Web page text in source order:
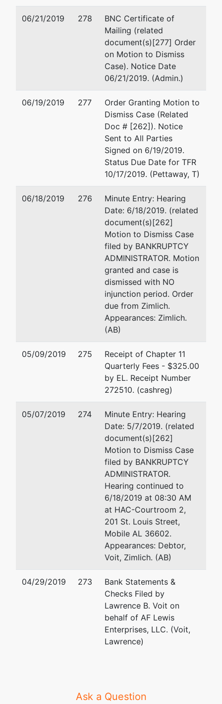
06/21/2019 278
BNC Certificate of
Mailing (related
document(s)[277] Order
on Motion to Dismiss
Case). Notice Date
06/21/2019. (Admin.)
06/19/2019 277
Order Granting Motion to
Dismiss Case (Related
Doc # [262]). Notice
Sent to All Parties
Signed on 6/19/2019.
Status Due Date for TFR
10/17/2019. (Pettaway, T)
06/18/2019 276
Minute Entry: Hearing
Date: 6/18/2019. (related
document(s)[262]
Motion to Dismiss Case
filed by BANKRUPTCY
ADMINISTRATOR. Motion
granted and case is
dismissed with NO
injunction period. Order
due from Zimlich.
Appearances: Zimlich.
(AB)
05/09/2019 275
Receipt of Chapter 11
Quarterly Fees - $325.00
by EL. Receipt Number
272510. (cashreg)
05/07/2019 274
Minute Entry: Hearing
Date: 5/7/2019. (related
document(s)[262]
Motion to Dismiss Case
filed by BANKRUPTCY
ADMINISTRATOR.
Hearing continued to
6/18/2019 at 08:30 AM
at HAC-Courtroom 2,
201 St. Louis Street,
Mobile AL 36602.
Appearances: Debtor,
Voit, Zimlich. (AB)
04/29/2019 273
Bank Statements &
Checks Filed by
Lawrence B. Voit on
behalf of AF Lewis
Enterprises, LLC. (Voit,
Lawrence)
Ask a Question